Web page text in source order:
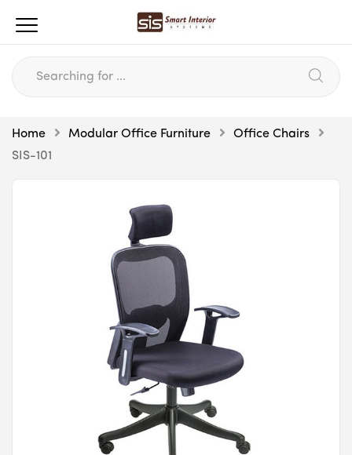
Home Modular Office Furniture
Office Chairs
SIS-101